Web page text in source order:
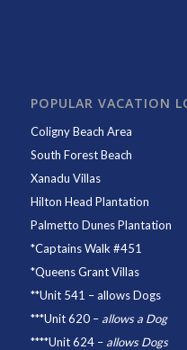
POPULAR VACATION
Coligny Beach Area
South Forest Beach
Xanadu Villas
Hilton Head Plantation
Palmetto Dunes Plantation
*Captains Walk #451
*Queens Grant Villas
**Unit 541 – allows Dogs
***Unit 620– allows a Dog
****Unit 624– allows Dogs